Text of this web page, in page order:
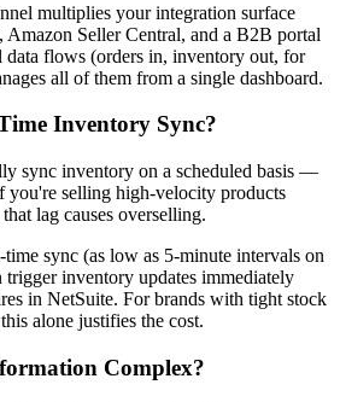
multiplies your integration surface
Amazon Seller Central, and a B2B portal
data flows (orders in, inventory out, for
all of them from a single dashboard.
Inventory Sync?
sync inventory on a scheduled basis —
you're selling high-velocity products
lag causes overselling.
sync (as low as 5-minute intervals on
trigger inventory updates immediately
in NetSuite. For brands with tight stock
alone justifies the cost.
Complex?